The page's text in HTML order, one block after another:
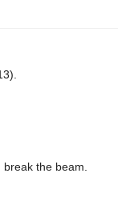
the beam.